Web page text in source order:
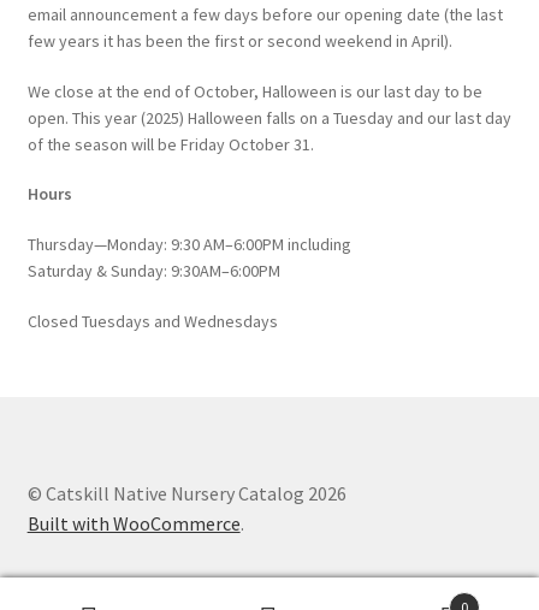
email announcement a few days before our opening date (the last
few years it has been the first or second weekend in April).
We close at the end of October, Halloween is our last day to be
open. This year (2025) Halloween falls on a Tuesday and our last day
of the season will be Friday October 31.
Hours
Thursday—Monday: 9:30 AM–6:00PM including
Saturday & Sunday: 9:30AM–6:00PM
Closed Tuesdays and Wednesdays
© Catskill Native Nursery Catalog 2026
Built with WooCommerce.